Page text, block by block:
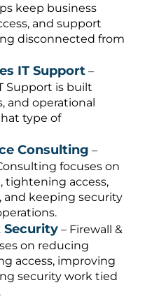
keep business
and support
disconnected from
IT Support –
Support is built
and operational
type of
Consulting –
focuses on
tightening access,
keeping security
Security – Firewall &
on reducing
access, improving
security work tied